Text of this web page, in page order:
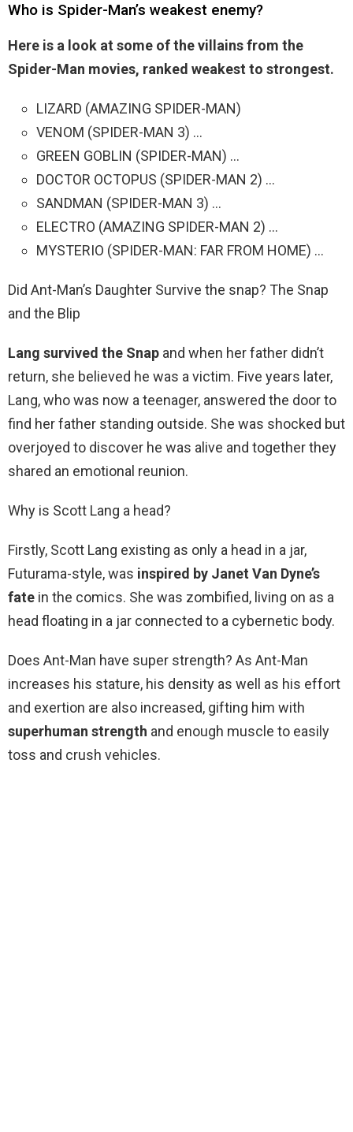
Who is Spider-Man’s weakest enemy?
Here is a look at some of the villains from the
Spider-Man movies, ranked weakest to strongest.
LIZARD (AMAZING SPIDER-MAN)
VENOM (SPIDER-MAN 3) …
GREEN GOBLIN (SPIDER-MAN) …
DOCTOR OCTOPUS (SPIDER-MAN 2) …
SANDMAN (SPIDER-MAN 3) …
ELECTRO (AMAZING SPIDER-MAN 2) …
MYSTERIO (SPIDER-MAN: FAR FROM HOME) …
Did Ant-Man’s Daughter Survive the snap? The Snap
and the Blip
Lang survived the Snap and when her father didn’t
return, she believed he was a victim. Five years later,
Lang, who was now a teenager, answered the door to
find her father standing outside. She was shocked but
overjoyed to discover he was alive and together they
shared an emotional reunion.
Why is Scott Lang a head?
Firstly, Scott Lang existing as only a head in a jar,
Futurama-style, was inspired by Janet Van Dyne’s
fate in the comics. She was zombified, living on as a
head floating in a jar connected to a cybernetic body.
Does Ant-Man have super strength? As Ant-Man
increases his stature, his density as well as his effort
and exertion are also increased, gifting him with
superhuman strength and enough muscle to easily
toss and crush vehicles.